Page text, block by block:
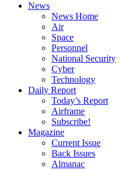
News
News Home
Air
Space
Personnel
National Security
Cyber
Technology
Daily Report
Today’s Report
Airframe
Subscribe!
Magazine
Current Issue
Back Issues
Almanac